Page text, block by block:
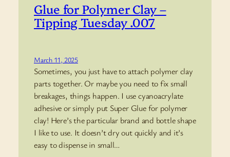
Glue for Polymer Clay –
Tipping Tuesday .007
March 11, 2025
Sometimes, you just have to attach polymer clay
parts together. Or maybe you need to fix small
breakages, things happen. I use cyanoacrylate
adhesive or simply put Super Glue for polymer
clay! Here’s the particular brand and bottle shape
I like to use. It doesn’t dry out quickly and it’s
easy to dispense in small…